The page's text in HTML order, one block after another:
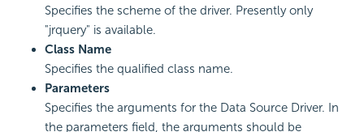
Specifies the scheme of the driver. Presently only
"jrquery" is available.
Class Name
Specifies the qualified class name.
Parameters
Specifies the arguments for the Data Source Driver. In
the parameters field, the arguments should be